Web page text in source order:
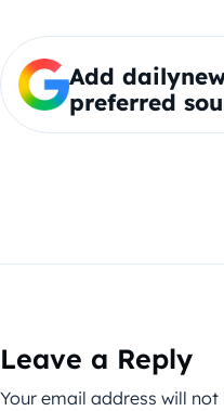
Add
preferred
Leave a Reply
Your email address will not